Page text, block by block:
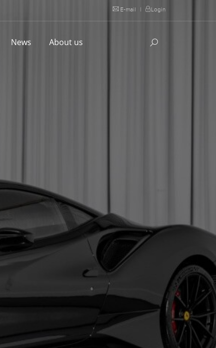
E-mail | Login
News About us